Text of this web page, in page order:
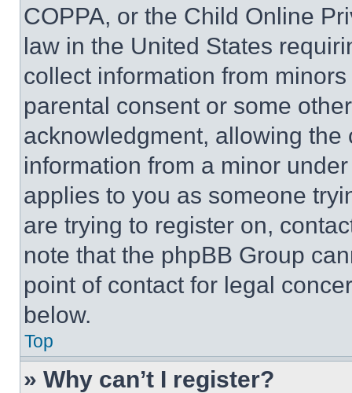
COPPA, or the Child Online
law in the United States
collect information from
parental consent or some
acknowledgment, allowing
information from a minor
applies to you as someone
are trying to register on,
note that the phpBB Group
point of contact for legal
below.
Top
» Why can’t I register?